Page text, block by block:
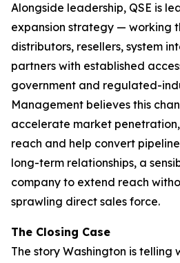
Alongside leadership, QSE is
expansion strategy — working
distributors, resellers, system
partners with established
government and regulated-
Management believes this
accelerate market
reach and help convert
long-term relationships, a
company to extend reach
sprawling direct sales force.
The Closing Case
The story Washington is telling